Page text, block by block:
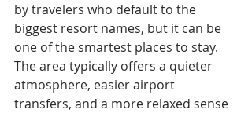
by travelers who default to the
biggest resort names, but it can be
one of the smartest places to stay.
The area typically offers a quieter
atmosphere, easier airport
transfers, and a more relaxed sense